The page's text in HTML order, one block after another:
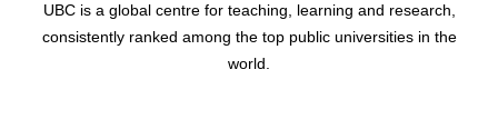
UBC is a global centre for teaching, learning and research,
consistently ranked among the top public universities in the
world.